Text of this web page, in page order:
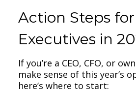
Action Steps for
Executives in
If you’re a CEO, CFO, or
make sense of this year’s
here’s where to start: